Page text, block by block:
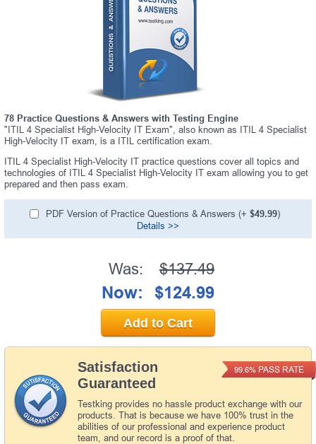
78 Practice Questions & Answers with Testing Engine
"ITIL 4 Specialist High-Velocity IT Exam", also known as ITIL 4 Specialist
High-Velocity IT exam, is a ITIL certification exam.
ITIL 4 Specialist High-Velocity IT practice questions cover all topics and
technologies of ITIL 4 Specialist High-Velocity IT exam allowing you to get
prepared and then pass exam.
PDF Version of Practice Questions & Answers (+ $49.99)
Details >>
Satisfaction
Guaranteed
Testking provides no hassle product exchange with our
products. That is because we have 100% trust in the
abilities of our professional and experience product
team, and our record is a proof of that.
99.6% PASS RATE
Was: $137.49
Now: $124.99
Add to Cart